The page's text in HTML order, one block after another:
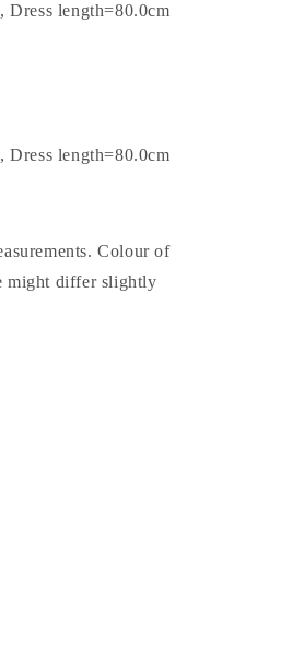
length=80.0cm
length=80.0cm
Colour of
might differ slightly